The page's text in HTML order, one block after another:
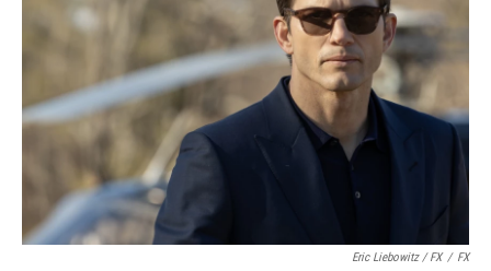
Eric Liebowitz / FX / FX